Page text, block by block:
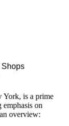
Shops
is a prime
on
overview: